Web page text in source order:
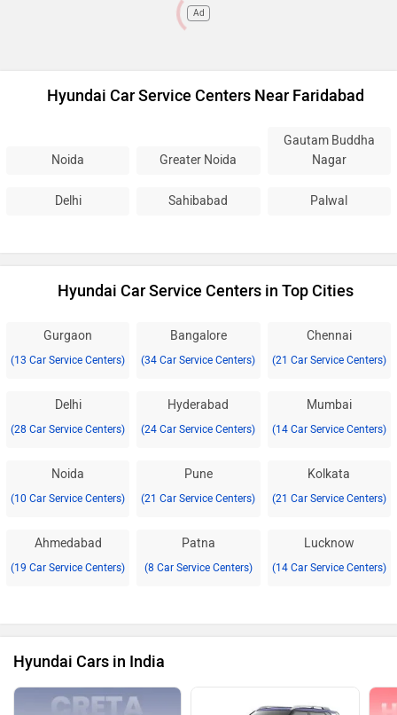
Ad
Hyundai Car Service Centers Near Faridabad
Noida Greater Noida
Gautam Buddha
Nagar
Delhi Sahibabad Palwal
Hyundai Car Service Centers in Top Cities
Gurgaon
(13 Car Service Centers)
Bangalore
(34 Car Service Centers)
Chennai
(21 Car Service Centers)
Delhi
(28 Car Service Centers)
Hyderabad
(24 Car Service Centers)
Mumbai
(14 Car Service Centers)
Noida
(10 Car Service Centers)
Pune
(21 Car Service Centers)
Kolkata
(21 Car Service Centers)
Ahmedabad
(19 Car Service Centers)
Patna
(8 Car Service Centers)
Lucknow
(14 Car Service Centers)
Hyundai Cars in India